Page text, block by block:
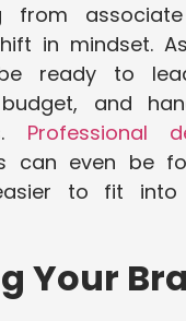
from
in mindset.
ready to
and
Professional
can even be
to fit into
Your